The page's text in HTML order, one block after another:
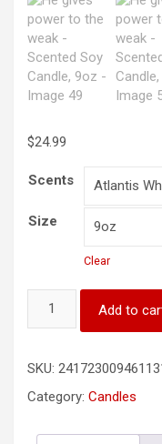
$24.99
Scents
Size
Clear
gives
the
weak
Scented
Add to
SKU:
Category: Candles